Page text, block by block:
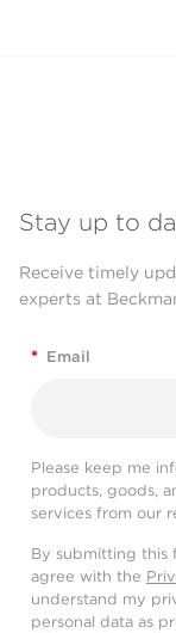
Stay up to
Receive timely
experts at
* Email
Please keep me
products, goods,
services from our
By submitting this
agree with the
understand my
personal data as